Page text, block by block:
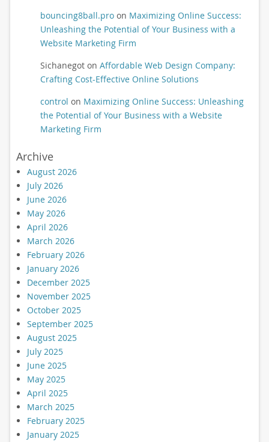
bouncing8ball.proon Maximizing Online Success:
Unleashing the Potential of Your Business with a
Website Marketing Firm
Sichanegoton Affordable Web Design Company:
Crafting Cost-Effective Online Solutions
control on Maximizing Online Success: Unleashing
the Potential of Your Business with a Website
Marketing Firm
Archive
August 2026
July 2026
June 2026
May 2026
April 2026
March 2026
February 2026
January 2026
December 2025
November 2025
October 2025
September 2025
August 2025
July 2025
June 2025
May 2025
April 2025
March 2025
February 2025
January 2025